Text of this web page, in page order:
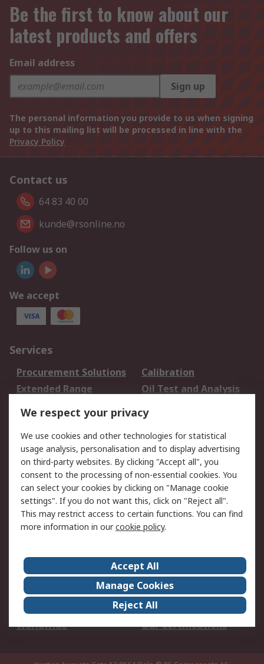
Be the first to know about our
latest products and offers
Email address
Sign up
The personal information you provide to us when signing
up to this mailing list will be processed in line with the
Privacy Policy
Contact us
64 83 40 00
kunde@rsonline.no
Follow us on
We accept
Services
Procurement Solutions
Calibration
Extended Range
Oil Test and Analysis
DesignSpark
Your Local Sales Team
Export Solutions
Support
Support
Return an item
Delivery
Track my order
Payment Options
Request an invoice
RS Account Benefits
Okdo
About Us
Terms and Conditions
Legal
Press center
Career
ESG
Worldwide
Our Certifications
We respect your privacy
We use cookies and other technologies for statistical
usage analysis, personalisation and to display advertising
on third-party websites. By clicking "Accept all", you
consent to the processing of non-essential cookies. You
can select your cookies by clicking on "Manage cookie
settings". If you do not want this, click on "Reject all".
This may restrict access to certain functions. You can find
more information in ourcookie policy.
Accept All
Manage Cookies
Reject All